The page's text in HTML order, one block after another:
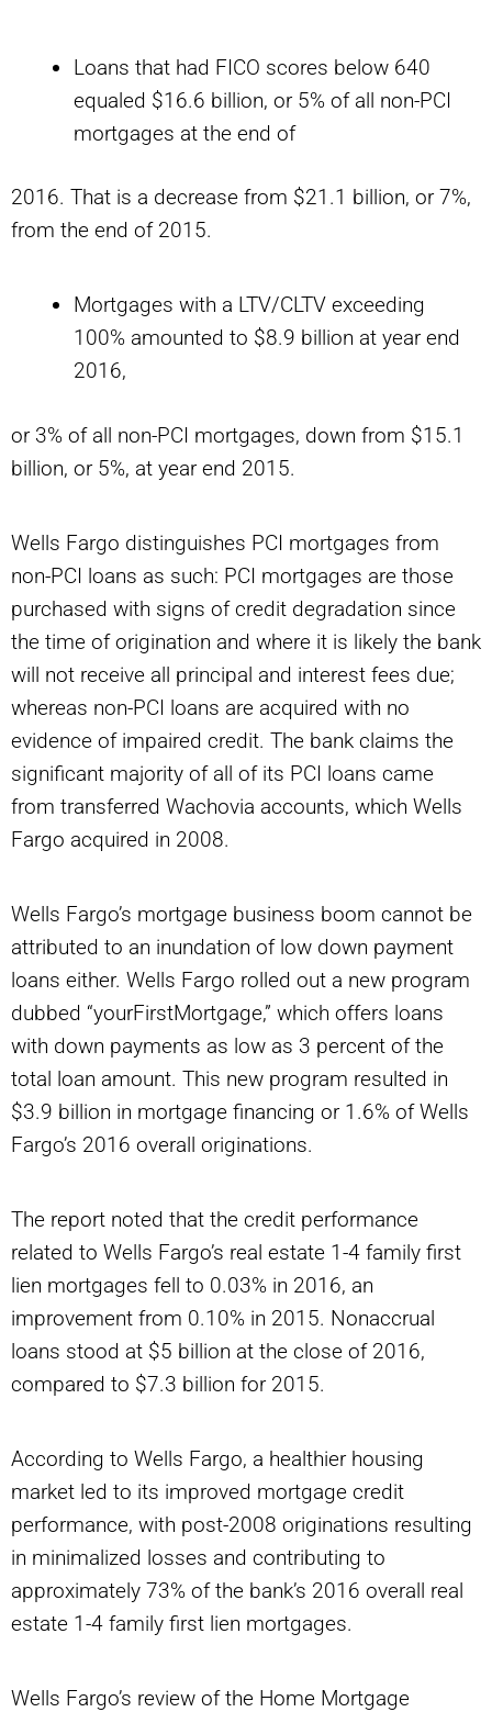
Loans that had FICO scores below 640
equaled $16.6 billion, or 5% of all non-PCI
mortgages at the end of
2016. That is a decrease from $21.1 billion, or 7%,
from the end of 2015.
Mortgages with a LTV/CLTV exceeding
100% amounted to $8.9 billion at year end
2016,
or 3% of all non-PCI mortgages, down from $15.1
billion, or 5%, at year end 2015.
Wells Fargo distinguishes PCI mortgages from
non-PCI loans as such: PCI mortgages are those
purchased with signs of credit degradation since
the time of origination and where it is likely the bank
will not receive all principal and interest fees due;
whereas non-PCI loans are acquired with no
evidence of impaired credit. The bank claims the
significant majority of all of its PCI loans came
from transferred Wachovia accounts, which Wells
Fargo acquired in 2008.
Wells Fargo’s mortgage business boom cannot be
attributed to an inundation of low down payment
loans either. Wells Fargo rolled out a new program
dubbed “yourFirstMortgage,” which offers loans
with down payments as low as 3 percent of the
total loan amount. This new program resulted in
$3.9 billion in mortgage financing or 1.6% of Wells
Fargo’s 2016 overall originations.
The report noted that the credit performance
related to Wells Fargo’s real estate 1-4 family first
lien mortgages fell to 0.03% in 2016, an
improvement from 0.10% in 2015. Nonaccrual
loans stood at $5 billion at the close of 2016,
compared to $7.3 billion for 2015.
According to Wells Fargo, a healthier housing
market led to its improved mortgage credit
performance, with post-2008 originations resulting
in minimalized losses and contributing to
approximately 73% of the bank’s 2016 overall real
estate 1-4 family first lien mortgages.
Wells Fargo’s review of the Home Mortgage